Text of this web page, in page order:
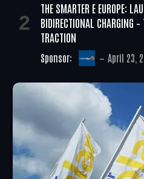
THE SMARTER E EUROPE:
BIDIRECTIONAL CHARGING
TRACTION
Sponsor: April 23,